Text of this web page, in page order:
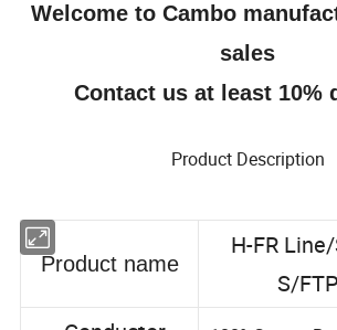
Welcome to Cambo
sales
Contact us at least 10%
Product Description
H-FR
S/